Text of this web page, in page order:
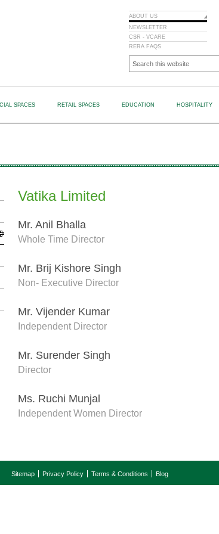
ABOUT US
NEWSLETTER
CSR - VCARE
RERA FAQS
SPACES RETAIL SPACES EDUCATION HOSPITALITY
Vatika Limited
Mr. Anil Bhalla
Whole Time Director
Mr. Brij Kishore Singh
Non- Executive Director
Mr. Vijender Kumar
Independent Director
Mr. Surender Singh
Director
Ms. Ruchi Munjal
Independent Women Director
Sitemap Privacy Policy Terms & Conditions Blog